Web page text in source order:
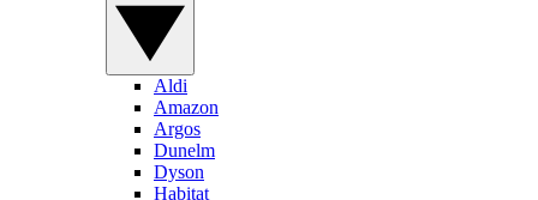
Aldi
Amazon
Argos
Dunelm
Dyson
Habitat